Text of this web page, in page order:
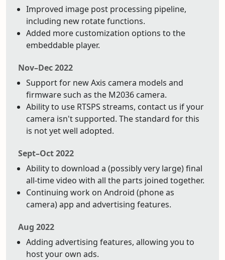
Improved image post processing pipeline,
including new rotate functions.
Added more customization options to the
embeddable player.
Nov–Dec 2022
Support for new Axis camera models and
firmware such as the M2036 camera.
Ability to use RTSPS streams, contact us if your
camera isn't supported. The standard for this
is not yet well adopted.
Sept–Oct 2022
Ability to download a (possibly very large) final
all-time video with all the parts joined together.
Continuing work on Android (phone as
camera) app and advertising features.
Aug 2022
Adding advertising features, allowing you to
host your own ads.